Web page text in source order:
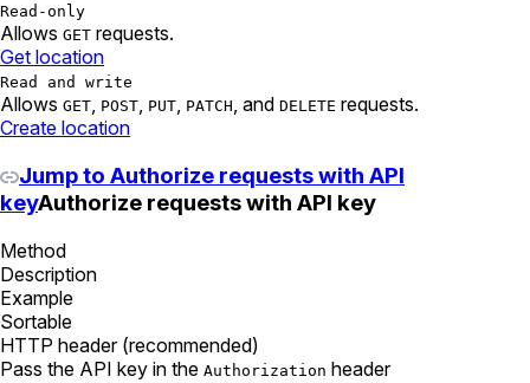
Read-only
Allows GET requests.
Get location
Read and write
Allows GET, POST, PUT, PATCH, and DELETE requests.
Create location
Jump to Authorize requests with API
keyAuthorize requests with API key
Method
Description
Example
Sortable
HTTP header (recommended)
Pass the API key in the Authorization header